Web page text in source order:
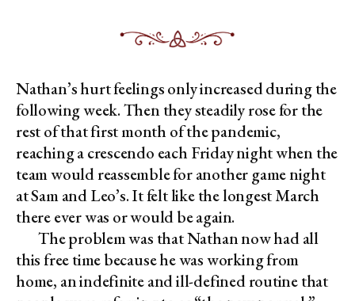
Nathan’s hurt feelings only increased during the
following week. Then they steadily rose for the
rest of that first month of the pandemic,
reaching a crescendo each Friday night when the
team would reassemble for another game night
at Sam and Leo’s. It felt like the longest March
there ever was or would be again.
The problem was that Nathan now had all
this free time because he was working from
home, an indefinite and ill-defined routine that